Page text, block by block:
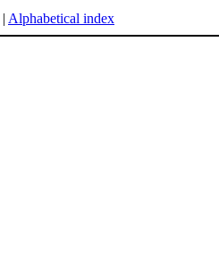
| Alphabetical index